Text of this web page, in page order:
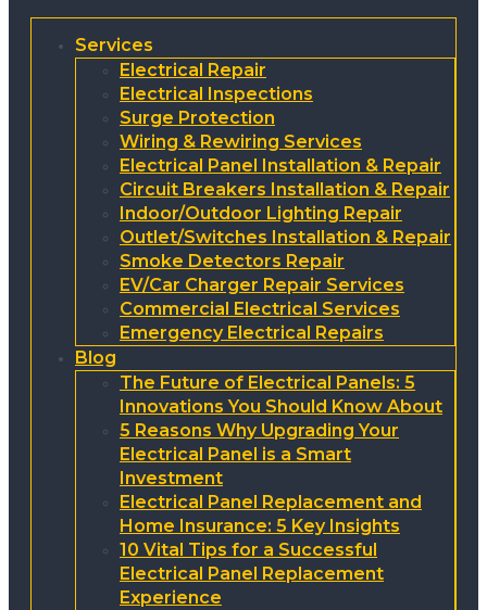
Services
Electrical Repair
Electrical Inspections
Surge Protection
Wiring & Rewiring Services
Electrical Panel Installation & Repair
Circuit Breakers Installation & Repair
Indoor/Outdoor Lighting Repair
Outlet/Switches Installation & Repair
Smoke Detectors Repair
EV/Car Charger Repair Services
Commercial Electrical Services
Emergency Electrical Repairs
Blog
The Future of Electrical Panels: 5
Innovations You Should Know About
5 Reasons Why Upgrading Your
Electrical Panel is a Smart
Investment
Electrical Panel Replacement and
Home Insurance: 5 Key Insights
10 Vital Tips for a Successful
Electrical Panel Replacement
Experience